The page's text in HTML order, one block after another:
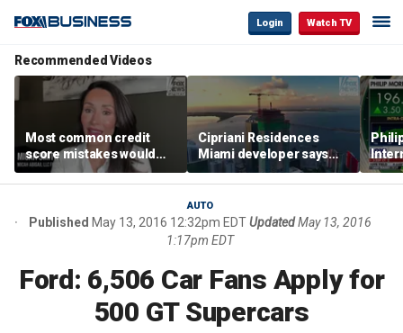
Login Watch TV
Recommended Videos
Most common credit
score mistakes would
‘blow your mind,’ expert
warns
Cipriani Residences
Miami developer says
‘the sky’s the limit’ as
project reaches
milestones
AUTO
Published May 13, 2016 12:32pm EDTUpdatedMay 13, 2016
1:17pm EDT
Ford: 6,506 Car Fans Apply for
500 GT Supercars